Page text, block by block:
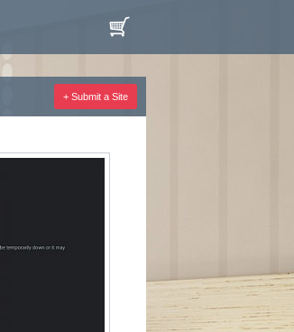
+ Submit a Site